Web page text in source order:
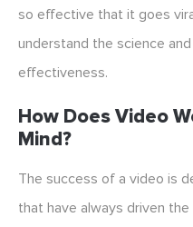
so effective that it goes
understand the science
effectiveness.
How Does Video
Mind?
The success of a video is
that have always driven